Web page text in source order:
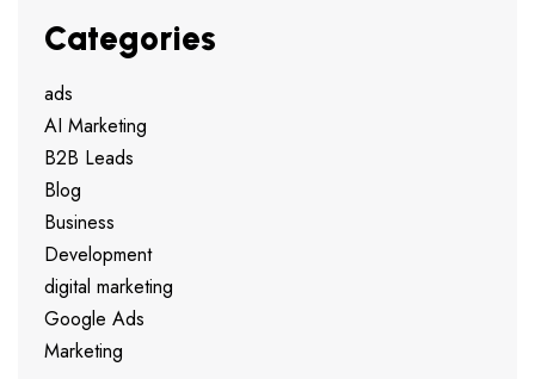
Categories
ads
AI Marketing
B2B Leads
Blog
Business
Development
digital marketing
Google Ads
Marketing